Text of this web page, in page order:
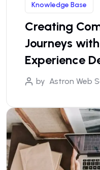
Knowledge Base
Creating
Journeys
Experience
by Astron Web